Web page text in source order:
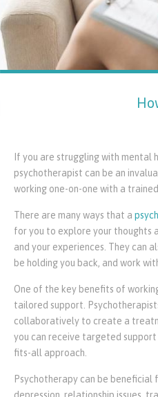
If you are struggling with mental
psychotherapist can be an
working one-on-one with a
There are many ways that a
for you to explore your thoughts
and your experiences. They can
be holding you back, and work
One of the key benefits of
tailored support.
collaboratively to create a
you can receive targeted
fits-all approach.
Psychotherapy can be beneficial
depression, relationship issues,